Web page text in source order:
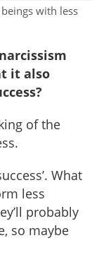
with less
it also
of the
What
less
probably
so maybe